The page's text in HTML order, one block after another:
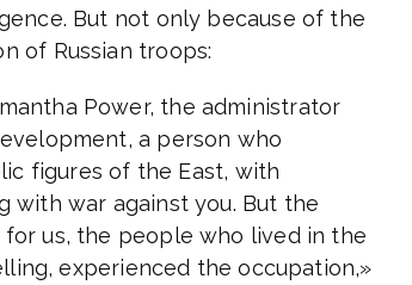
But not only because of the
of Russian troops:
Power, the administrator
a person who
figures of the East, with
with war against you. But the
us, the people who lived in the
experienced the occupation,»